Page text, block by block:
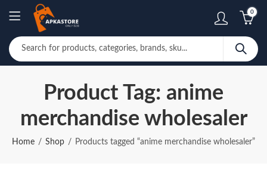
0
Product Tag: anime
merchandise wholesaler
Home Shop Products tagged “anime merchandise wholesaler”